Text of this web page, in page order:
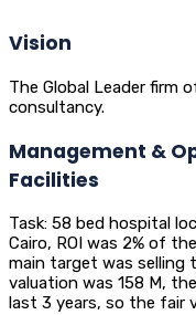
Vision
The Global Leader firm
consultancy.
Management &
Facilities
Task: 58 bed hospital
Cairo, ROI was 2% of
main target was selling
valuation was 158 M,
last 3 years, so the fair